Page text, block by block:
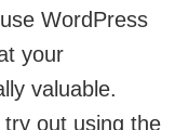
WordPress
your
valuable.
out using the